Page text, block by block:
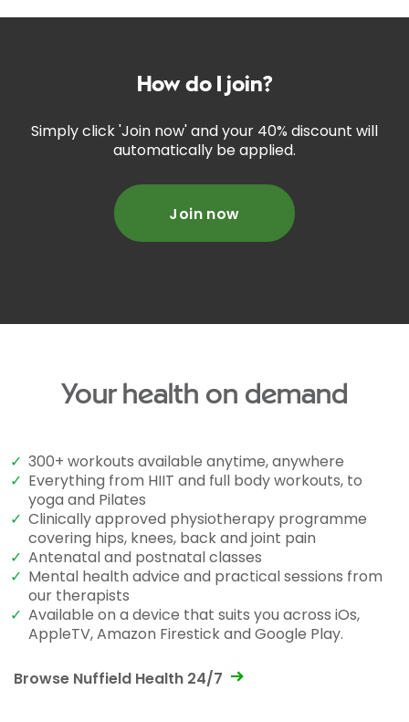
How do I join?
Simply click 'Join now' and your 40% discount will
automatically be applied.
Join now
Your health on demand
✓ 300+ workouts available anytime, anywhere
✓ Everything from HIIT and full body workouts, to
yoga and Pilates
✓ Clinically approved physiotherapy programme
covering hips, knees, back and joint pain
✓ Antenatal and postnatal classes
✓ Mental health advice and practical sessions from
our therapists
✓ Available on a device that suits you across iOs,
AppleTV, Amazon Firestick and Google Play.
Browse Nuffield Health 24/7